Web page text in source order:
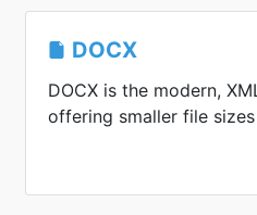
DOCX
DOCX is the modern,
offering smaller file